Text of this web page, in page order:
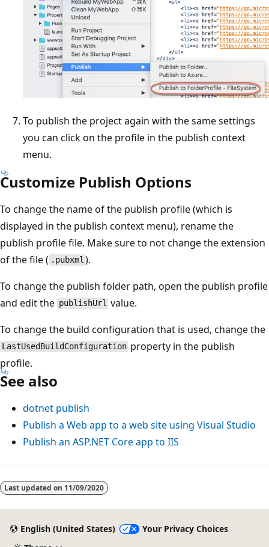
To publish the project again with the same settings
you can click on the profile in the publish context
menu.
Customize Publish Options
To change the name of the publish profile (which is
displayed in the publish context menu), rename the
publish profile file. Make sure to not change the extension
of the file ( .pubxml ).
To change the publish folder path, open the publish profile
and edit the publishUrl value.
To change the build configuration that is used, change the
LastUsedBuildConfiguration property in the publish
profile.
See also
dotnet publish
Publish a Web app to a web site using Visual Studio
Publish an ASP.NET Core app to IIS
Last updated on 11/09/2020
English (United States)
Your Privacy Choices